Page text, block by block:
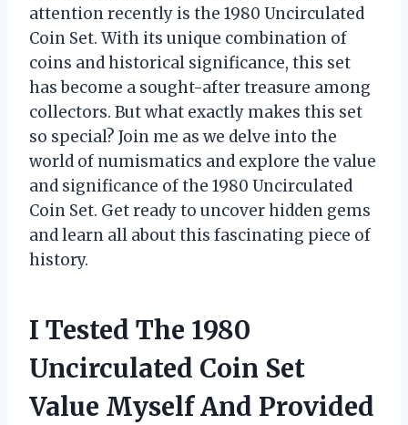
attention recently is the 1980 Uncirculated
Coin Set. With its unique combination of
coins and historical significance, this set
has become a sought-after treasure among
collectors. But what exactly makes this set
so special? Join me as we delve into the
world of numismatics and explore the value
and significance of the 1980 Uncirculated
Coin Set. Get ready to uncover hidden gems
and learn all about this fascinating piece of
history.
I Tested The 1980
Uncirculated Coin Set
Value Myself And Provided